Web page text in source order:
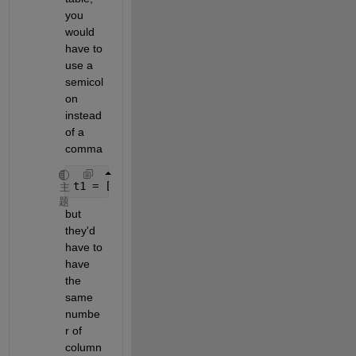
you
would
have to
use a
semicol
on
instead
of a
comma
主
题
t1 = [t1; t2]
but
they'd
have to
have
the
same
numbe
r of
column